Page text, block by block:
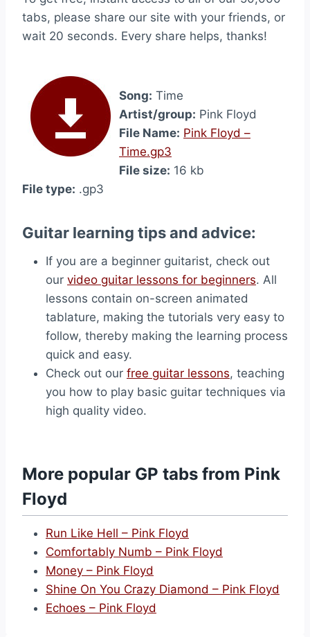
tabs, please share our site with your friends, or
wait 20 seconds. Every share helps, thanks!
Song: Time
Artist/group: Pink Floyd
File Name: Pink Floyd –
Time.gp3
File size: 16 kb
File type: .gp3
Guitar learning tips and advice:
If you are a beginner guitarist, check out
our video guitar lessons for beginners. All
lessons contain on-screen animated
tablature, making the tutorials very easy to
follow, thereby making the learning process
quick and easy.
Check out our free guitar lessons, teaching
you how to play basic guitar techniques via
high quality video.
More popular GP tabs from Pink
Floyd
Run Like Hell – Pink Floyd
Comfortably Numb – Pink Floyd
Money – Pink Floyd
Shine On You Crazy Diamond – Pink Floyd
Echoes – Pink Floyd